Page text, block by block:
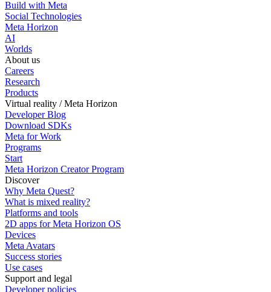
Build with Meta
Social Technologies
Meta Horizon
AI
Worlds
About us
Careers
Research
Products
Virtual reality / Meta Horizon
Developer Blog
Download SDKs
Meta for Work
Programs
Start
Meta Horizon Creator Program
Discover
Why Meta Quest?
What is mixed reality?
Platforms and tools
2D apps for Meta Horizon OS
Devices
Meta Avatars
Success stories
Use cases
Support and legal
Developer policies